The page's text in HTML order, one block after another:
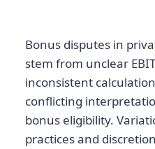
Bonus disputes in
stem from unclear
inconsistent
conflicting
bonus eligibility.
practices and